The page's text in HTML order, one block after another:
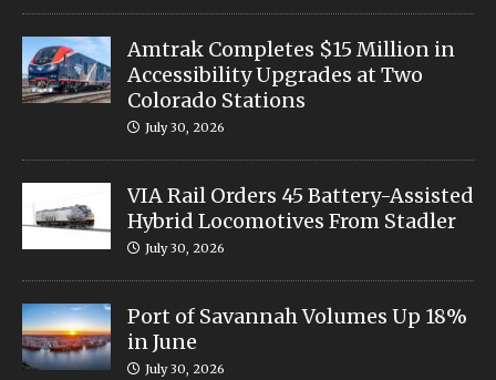
Amtrak Completes $15 Million in
Accessibility Upgrades at Two
Colorado Stations
July 30, 2026
VIA Rail Orders 45 Battery-Assisted
Hybrid Locomotives From Stadler
July 30, 2026
Port of Savannah Volumes Up 18%
in June
July 30, 2026